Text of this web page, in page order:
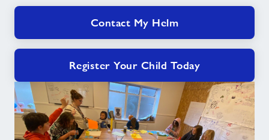
Contact My Helm
Register Your Child Today